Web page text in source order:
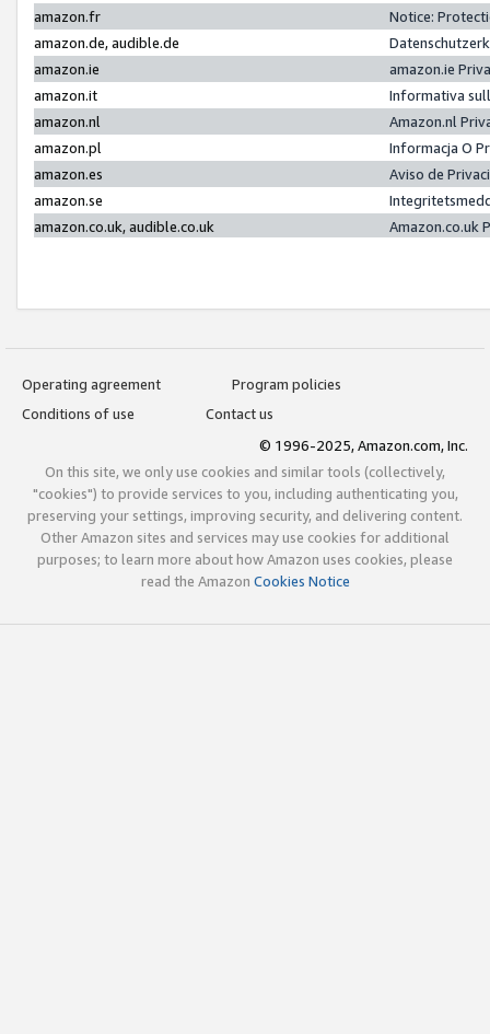
amazon.fr
Notice:
amazon.de, audible.de
amazon.ie
amazon.ie
amazon.it
Informativa
amazon.nl
Amazon.nl
amazon.pl
Informacja O
amazon.es
Aviso de
amazon.se
amazon.co.uk, audible.co.uk
Amazon.co.uk
Operating agreement
Program policies
Conditions of use
Contact us
© 1996-2025, Amazon.com, Inc.
On this site, we only use cookies and similar tools (collectively,
"cookies") to provide services to you, including authenticating you,
preserving your settings, improving security, and delivering content.
Other Amazon sites and services may use cookies for additional
purposes; to learn more about how Amazon uses cookies, please
read the Amazon Cookies Notice